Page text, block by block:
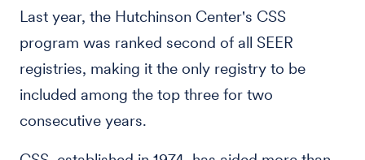
Last year, the Hutchinson Center's CSS
program was ranked second of all SEER
registries, making it the only registry to be
included among the top three for two
consecutive years.